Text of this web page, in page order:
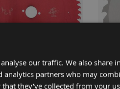
60 Tooth Freud Table
our traffic. We also share
partners who may
they’ve collected from your